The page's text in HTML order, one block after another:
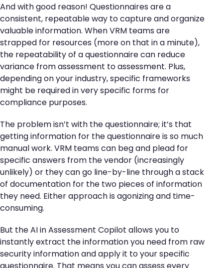
And with good reason! Questionnaires are a
consistent, repeatable way to capture and organize
valuable information. When VRM teams are
strapped for resources (more on that in a minute),
the repeatability of a questionnaire can reduce
variance from assessment to assessment. Plus,
depending on your industry, specific frameworks
might be required in very specific forms for
compliance purposes.
The problem isn’t with the questionnaire; it’s that
getting information for the questionnaire is so much
manual work. VRM teams can beg and plead for
specific answers from the vendor (increasingly
unlikely) or they can go line-by-line through a stack
of documentation for the two pieces of information
they need. Either approach is agonizing and time-
consuming.
But the AI in Assessment Copilot allows you to
instantly extract the information you need from raw
security information and apply it to your specific
questionnaire. That means you can assess every